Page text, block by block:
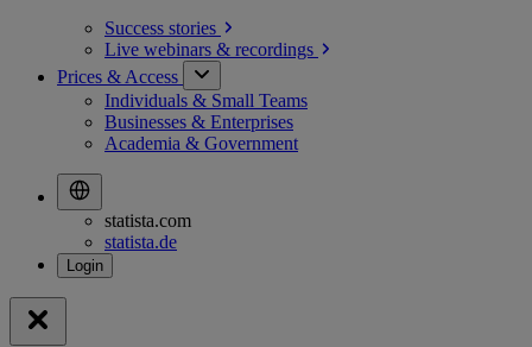
Success stories
Live webinars & recordings
Prices & Access
Individuals & Small Teams
Businesses & Enterprises
Academia & Government
statista.com
statista.de